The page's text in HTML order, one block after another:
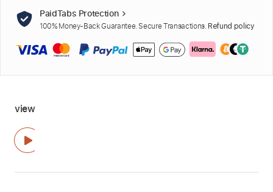
PaidTabs Protection
100% Money-Back Guarantee. Secure Transactions. Refund policy
view